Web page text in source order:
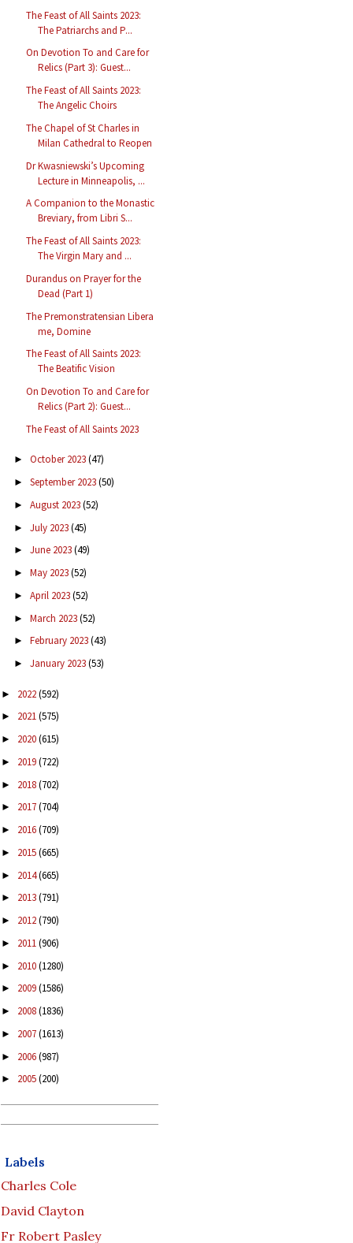
The Feast of All Saints 2023:
The Patriarchs and P...
On Devotion To and Care for
Relics (Part 3): Guest...
The Feast of All Saints 2023:
The Angelic Choirs
The Chapel of St Charles in
Milan Cathedral to Reopen
Dr Kwasniewski’s Upcoming
Lecture in Minneapolis, ...
A Companion to the Monastic
Breviary, from Libri S...
The Feast of All Saints 2023:
The Virgin Mary and ...
Durandus on Prayer for the
Dead (Part 1)
The Premonstratensian Libera
me, Domine
The Feast of All Saints 2023:
The Beatific Vision
On Devotion To and Care for
Relics (Part 2): Guest...
The Feast of All Saints 2023
► October 2023(47)
► September 2023(50)
► August 2023(52)
► July 2023(45)
► June 2023(49)
► May 2023(52)
► April 2023(52)
► March 2023(52)
► February 2023(43)
► January 2023(53)
► 2022(592)
► 2021(575)
► 2020(615)
► 2019(722)
► 2018(702)
► 2017(704)
► 2016(709)
► 2015(665)
► 2014(665)
► 2013(791)
► 2012(790)
► 2011(906)
► 2010(1280)
► 2009(1586)
► 2008(1836)
► 2007(1613)
► 2006(987)
► 2005(200)
Labels
Charles Cole
David Clayton
Fr Robert Pasley